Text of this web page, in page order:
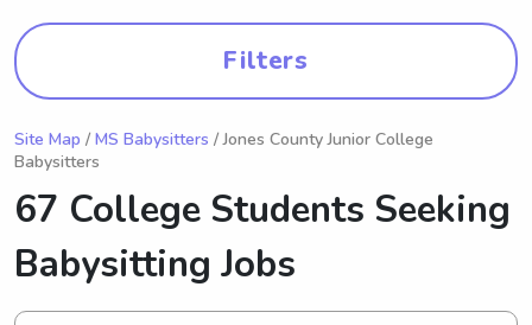
Filters
Site Map / MS Babysitters / Jones County Junior College
Babysitters
67 College Students Seeking
Babysitting Jobs